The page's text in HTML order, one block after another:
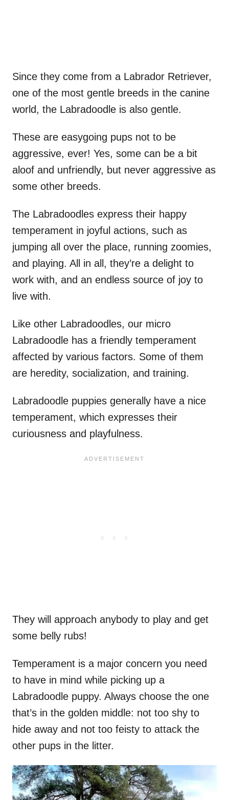
Since they come from a Labrador Retriever,
one of the most gentle breeds in the canine
world, the Labradoodle is also gentle.
These are easygoing pups not to be
aggressive, ever! Yes, some can be a bit
aloof and unfriendly, but never aggressive as
some other breeds.
The Labradoodles express their happy
temperament in joyful actions, such as
jumping all over the place, running zoomies,
and playing. All in all, they’re a delight to
work with, and an endless source of joy to
live with.
Like other Labradoodles, our micro
Labradoodle has a friendly temperament
affected by various factors. Some of them
are heredity, socialization, and training.
Labradoodle puppies generally have a nice
temperament, which expresses their
curiousness and playfulness.
They will approach anybody to play and get
some belly rubs!
Temperament is a major concern you need
to have in mind while picking up a
Labradoodle puppy. Always choose the one
that’s in the golden middle: not too shy to
hide away and not too feisty to attack the
other pups in the litter.